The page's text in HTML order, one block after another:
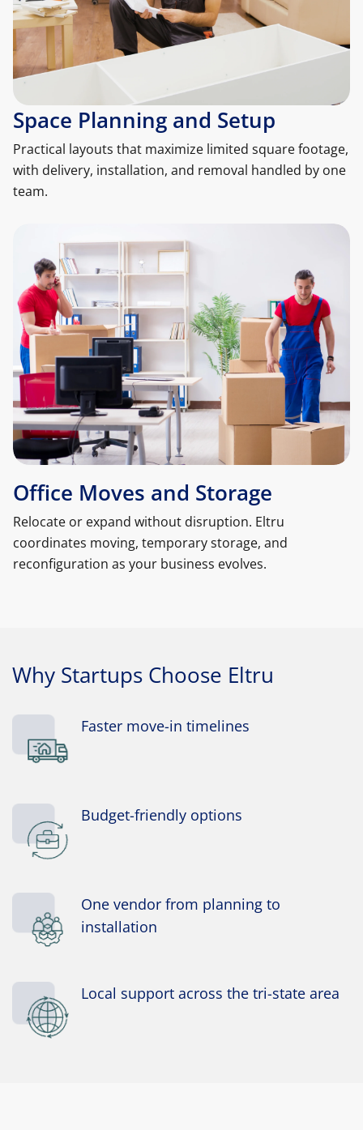
Space Planning and Setup
Practical layouts that maximize limited square footage,
with delivery, installation, and removal handled by one
team.
Office Moves and Storage
Relocate or expand without disruption. Eltru
coordinates moving, temporary storage, and
reconfiguration as your business evolves.
Why Startups Choose Eltru
Faster move-in timelines
Budget-friendly options
One vendor from planning to
installation
Local support across the tri-state area